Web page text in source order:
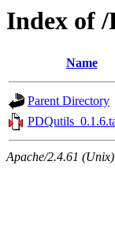
Index of
Name
Parent Directory
Apache/2.4.61